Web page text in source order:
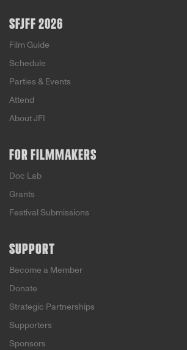
SFJFF 2026
Film Guide
Schedule
Parties & Events
Attend
About JFI
FOR FILMMAKERS
Doc Lab
Grants
Festival Submissions
SUPPORT
Become a Member
Donate
Strategic Partnerships
Supporters
Sponsors